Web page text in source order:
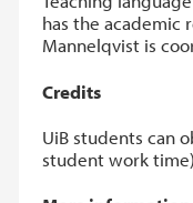
has the academic
Mannelqvist is
Credits
UiB students can
student work